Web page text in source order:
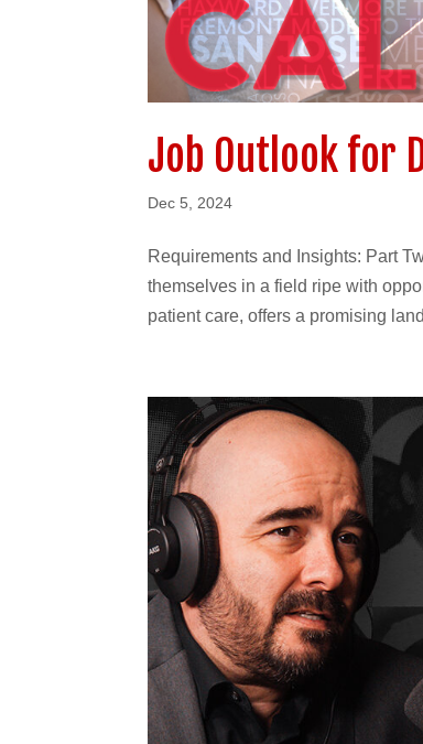
Job Outlook for
Dec 5, 2024
Requirements and Insights: Part
themselves in a field ripe with
patient care, offers a promising